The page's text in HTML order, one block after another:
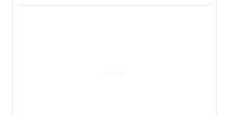
album 'If the Stars Were Mine' on vinyl